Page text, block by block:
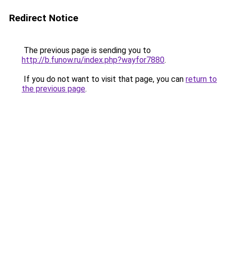
Redirect Notice
The previous page is sending you to
http://b.funow.ru/index.php?wayfor7880.
If you do not want to visit that page, you can return to
the previous page.